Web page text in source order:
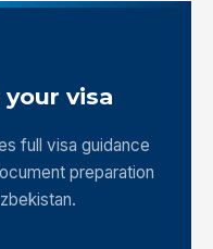
visa
full visa guidance
preparation